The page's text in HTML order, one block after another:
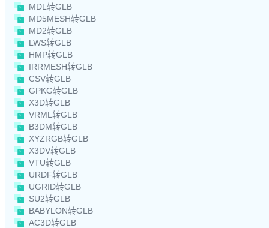
MDL转GLB
MD5MESH转GLB
MD2转GLB
LWS转GLB
HMP转GLB
IRRMESH转GLB
CSV转GLB
GPKG转GLB
X3D转GLB
VRML转GLB
B3DM转GLB
XYZRGB转GLB
X3DV转GLB
VTU转GLB
URDF转GLB
UGRID转GLB
SU2转GLB
BABYLON转GLB
AC3D转GLB